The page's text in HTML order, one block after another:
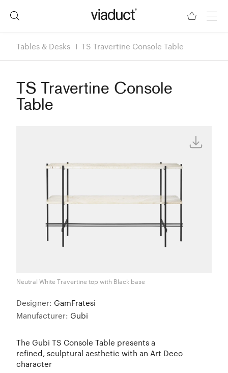
Tables & Desks TS Travertine Console Table
TS Travertine Console
Table
Neutral White Travertine top with Black base
Designer: GamFratesi
Manufacturer: Gubi
The Gubi TS Console Table presents a
refined, sculptural aesthetic with an Art Deco
character